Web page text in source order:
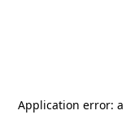
Application error: a